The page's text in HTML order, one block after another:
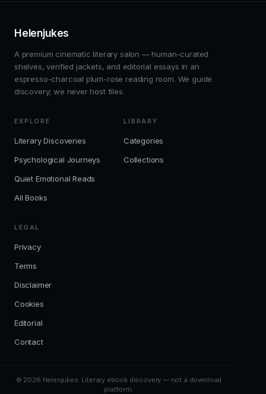
Helenjukes
A premium cinematic literary salon — human-curated
shelves, verified jackets, and editorial essays in an
espresso-charcoal plum-rose reading room. We guide
discovery; we never host files.
EXPLORE
Literary Discoveries
Psychological Journeys
Quiet Emotional Reads
All Books
LIBRARY
Categories
Collections
LEGAL
Privacy
Terms
Disclaimer
Cookies
Editorial
Contact
© 2026 Helenjukes. Literary ebook discovery — not a download
platform.